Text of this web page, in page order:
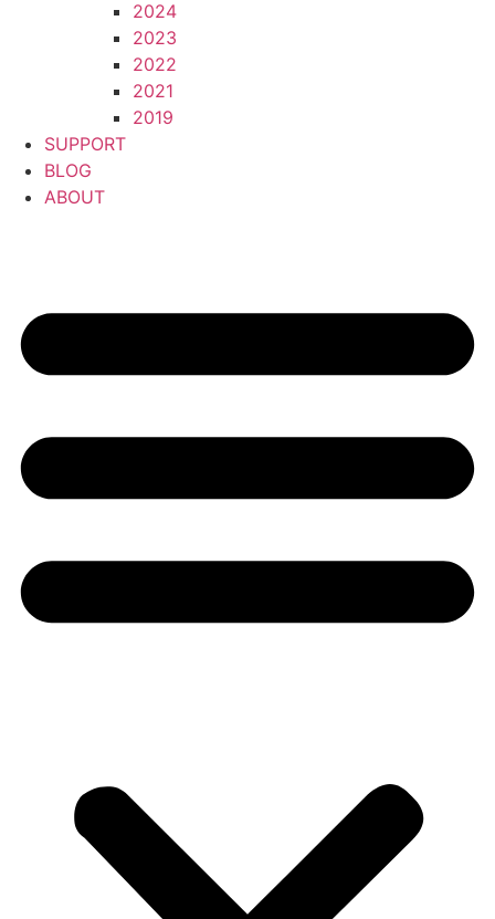
2024
2023
2022
2021
2019
SUPPORT
BLOG
ABOUT